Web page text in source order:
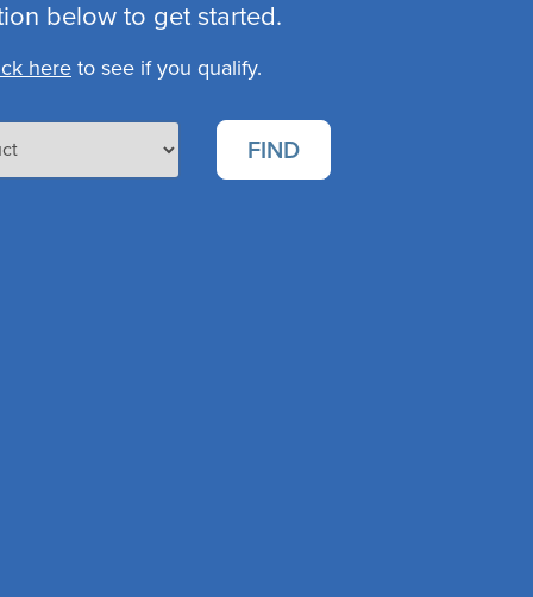
below to get started.
here to see if you qualify.
FIND